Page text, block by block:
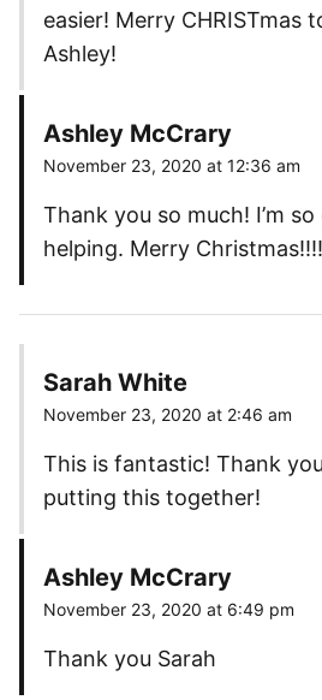
easier! Merry CHRISTmas
Ashley!
Ashley McCrary
November 23, 2020 at 12:36 am
Thank you so much! I’m
helping. Merry Christmas!!!!
Sarah White
November 23, 2020 at 2:46 am
This is fantastic! Thank
putting this together!
Ashley McCrary
November 23, 2020 at 6:49 pm
Thank you Sarah